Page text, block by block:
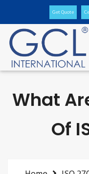
Get Quote
What
Of